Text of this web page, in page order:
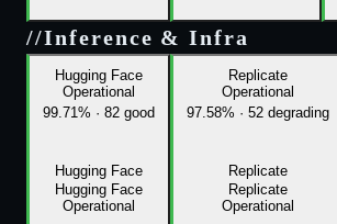
//Inference & Infra
Hugging Face
Operational
99.71% · 82 good
Hugging Face
Hugging Face
Operational
Replicate
Operational
97.58% · 52 degrading
Replicate
Replicate
Operational